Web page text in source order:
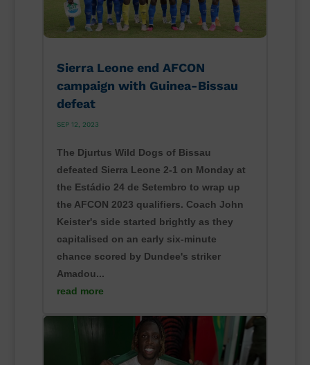
Sierra Leone end AFCON
campaign with Guinea-Bissau
defeat
SEP 12, 2023
The Djurtus Wild Dogs of Bissau
defeated Sierra Leone 2-1 on Monday at
the Estádio 24 de Setembro to wrap up
the AFCON 2023 qualifiers. Coach John
Keister's side started brightly as they
capitalised on an early six-minute
chance scored by Dundee's striker
Amadou...
read more